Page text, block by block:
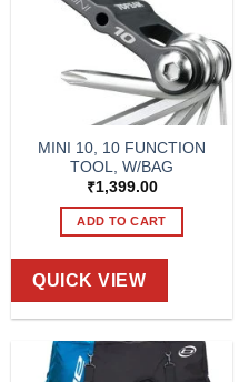
MINI 10, 10 FUNCTION
TOOL, W/BAG
₹1,399.00
ADD TO CART
QUICK VIEW